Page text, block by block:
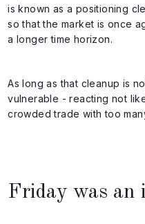
is known as a positioning
so that the market is once
a longer time horizon.
As long as that cleanup is
vulnerable - reacting not
crowded trade with too
Friday was an